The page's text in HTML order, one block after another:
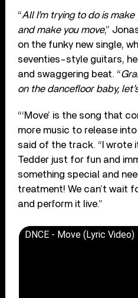
“All I’m trying to do is
and make you move,”
on the funky new single,
seventies-style guitars,
and swaggering beat. “
on the dancefloor baby,
“‘Move’ is the song that
more music to release
said of the track. “I wrote
Tedder just for fun and
something special and
treatment! We can’t wait
and perform it live.”
DNCE - Move (Lyric Video)